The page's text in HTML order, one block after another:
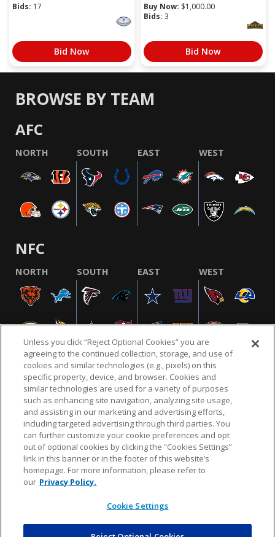
Bids: 17
Bid Now
Buy Now: $1,000.00
Bids: 3
Bid Now
BROWSE BY TEAM
AFC
NORTH SOUTH EAST WEST
NFC
NORTH SOUTH EAST WEST
NFL.COM FAQ PRIVACY POLICY TERMS & CONDITIONS
CUSTOMER SERVICE YOUR PRIVACY CHOICES COOKIE SETTINGS
AD CHOICES
© 2026 NFL Enterprises LLC. NFL and the NFL shield
design are registered trademarks of the National
Unless you click “Reject Optional Cookies” you are
agreeing to the continued collection, storage, and use of
cookies and similar technologies (e.g., pixels) on this
specific property, device, and browser. Cookies and
similar technologies are used for a variety of purposes
such as enhancing site navigation, analyzing site usage,
and assisting in our marketing and advertising efforts,
including targeted advertising through third parties. You
can further customize your cookie preferences and opt
out of optional cookies by clicking the “Cookies Settings”
link in this banner or in the footer of this website’s
homepage. For more information, please refer to
our Privacy Policy.
Cookie Settings